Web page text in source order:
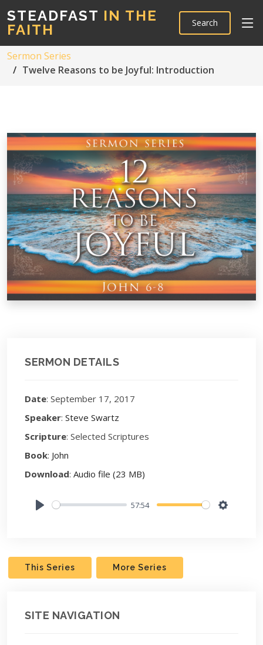
STEADFAST IN THE
FAITH
Search
Sermon Series
Twelve Reasons to be Joyful: Introduction
SERMON DETAILS
Date: September 17, 2017
Speaker: Steve Swartz
Scripture: Selected Scriptures
Book: John
Download: Audio file (23 MB)
57:54
This Series More Series
SITE NAVIGATION